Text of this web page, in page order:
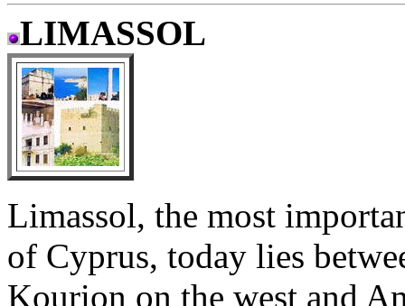
LIMASSOL
Limassol, the most
of Cyprus, today lies
Kourion on the west and